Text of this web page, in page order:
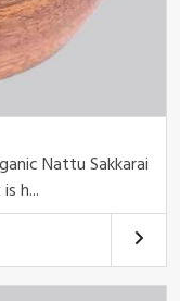
Nattu Sakkarai
h...